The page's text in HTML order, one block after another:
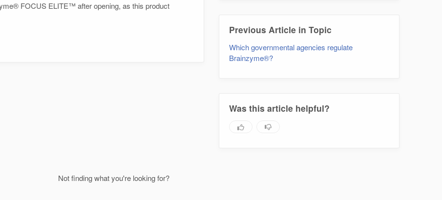
FOCUS ELITE™ after opening, as this product
Previous Article in Topic
Which governmental agencies regulate
Brainzyme®?
Was this article helpful?
Not finding what you're looking for?